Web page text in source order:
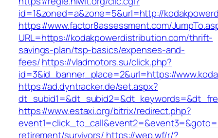
id=1&zoned=a&zone=5&url=http://
https://www.factor8assessment.com/
URL=https://kodakpowerdistribution.com/thrift-
savings-plan/tsp-basics/expenses-and-
fees/https://vladmotors.su/click.php?
id=3&id_banner_place=2&url=https://
https://ad.dyntracker.de/set.aspx?
https://www.estaxi.org/bitrix/redirect.php?
retirement/survivors/ https://wep.wf/r/?